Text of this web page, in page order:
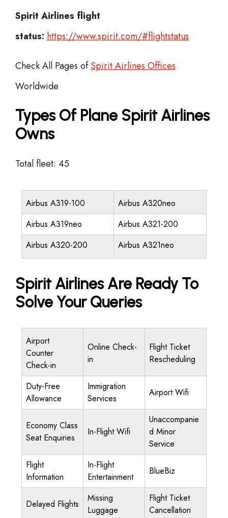
Spirit Airlines flight
status: https://www.spirit.com/#flightstatus
Check All Pages ofSpirit Airlines Offices
Worldwide
Types Of Plane Spirit Airlines
Owns
Total fleet: 45
Airbus A319-100
Airbus A320neo
Airbus A319neo
Airbus A321-200
Airbus A320-200
Airbus A321neo
Spirit Airlines Are Ready To
Solve Your Queries
Airport
Counter
Check-in
Online Check-
in
Flight Ticket
Rescheduling
Duty-Free
Allowance
Immigration
Services
Airport Wifi
Economy Class
Seat Enquiries
In-Flight Wifi
Unaccompanie
d Minor
Service
Flight
Information
In-Flight
Entertainment
BlueBiz
Delayed Flights
Missing
Luggage
Flight Ticket
Cancellation